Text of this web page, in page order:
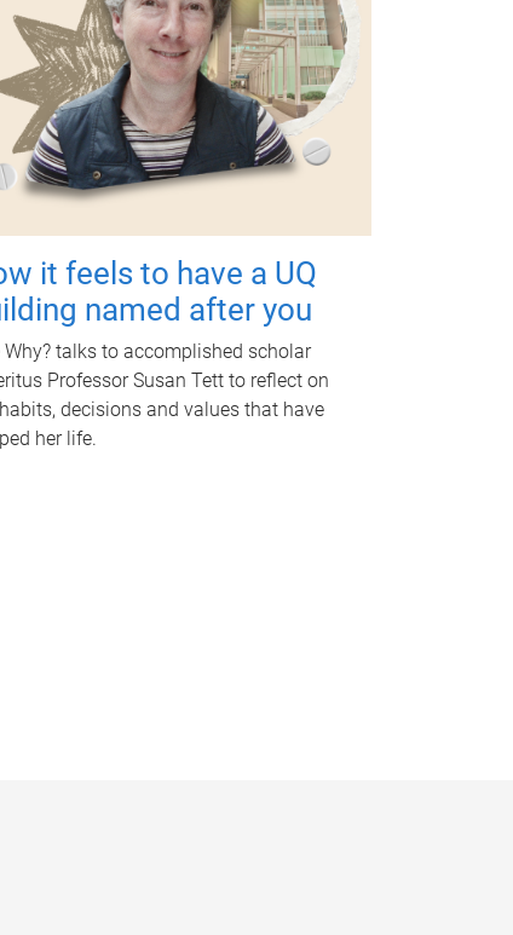
it feels to have a UQ
named after you
Why? talks to accomplished scholar
Professor Susan Tett to reflect on
decisions and values that have
her life.